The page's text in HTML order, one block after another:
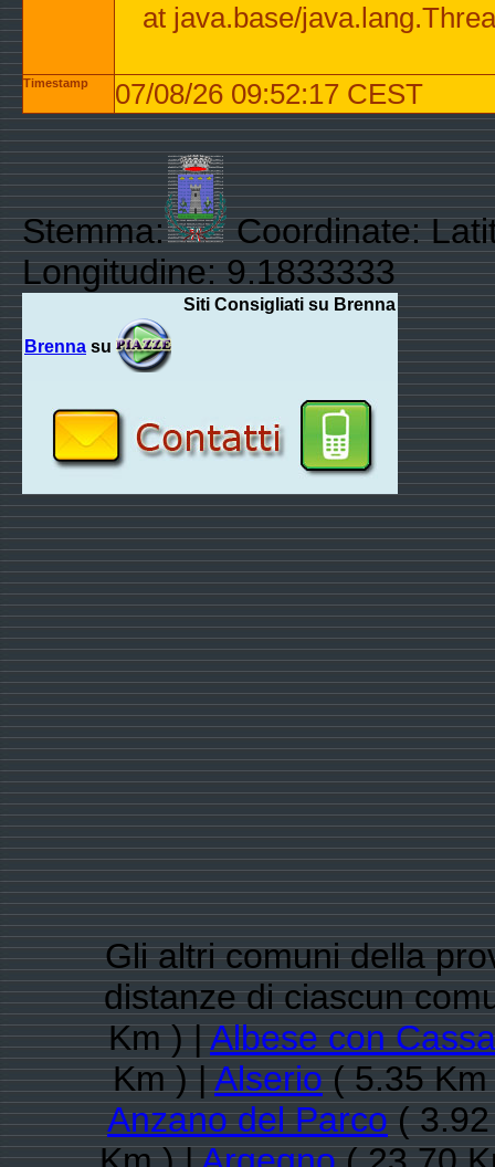
at java.base/
Timestamp 07/08/26 09:52:17 CEST
Stemma:
Coordinate:
Longitudine: 9.1833333
Siti Consigliati su Brenna
Brenna su
Gli altri comuni della
distanze di ciascun
Km ) |Albese con
Km ) |Alserio( 5.35
Anzano del Parco(